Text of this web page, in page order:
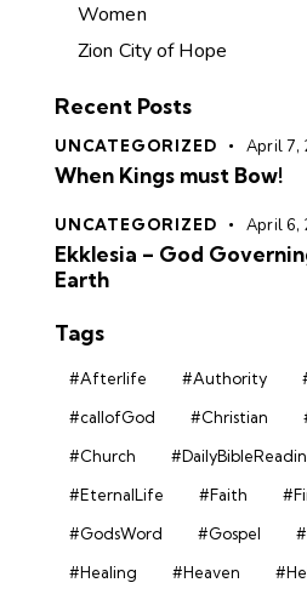
Women
Zion City of Hope
Recent Posts
UNCATEGORIZED April 7,
When Kings must Bow!
UNCATEGORIZED April 6,
Ekklesia – God
Earth
Tags
#Afterlife #Authority
#callofGod
#Christian
#Church
#EternalLife
#Faith
#GodsWord
#Gospel
#Healing
#Heaven